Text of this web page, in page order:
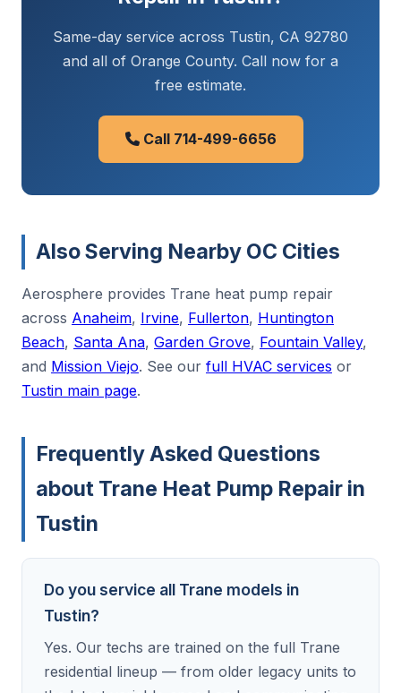
Same-day service across Tustin, CA 92780
and all of Orange County. Call now for a
free estimate.
Call 714-499-6656
Also Serving Nearby OC Cities
Aerosphere provides Trane heat pump repair
across Anaheim, Irvine, Fullerton, Huntington
Beach, Santa Ana, Garden Grove, Fountain Valley,
and Mission Viejo. See our full HVAC services or
Tustin main page.
Frequently Asked Questions
about Trane Heat Pump Repair in
Tustin
Do you service all Trane models in
Tustin?
Yes. Our techs are trained on the full Trane
residential lineup — from older legacy units to